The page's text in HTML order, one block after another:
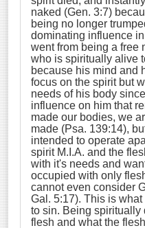
naked (Gen. 3:7)
being no longer
dominating influence
went from being a free
who is spiritually alive
because his mind and
focus on the spirit but
needs of his body
influence on him that
made our bodies, we
made (Psa. 139:14),
intended to operate
spirit M.I.A. and the
with it's needs and
occupied with only
cannot even consider
Gal. 5:17). This is
to sin. Being spiritually
flesh and what the